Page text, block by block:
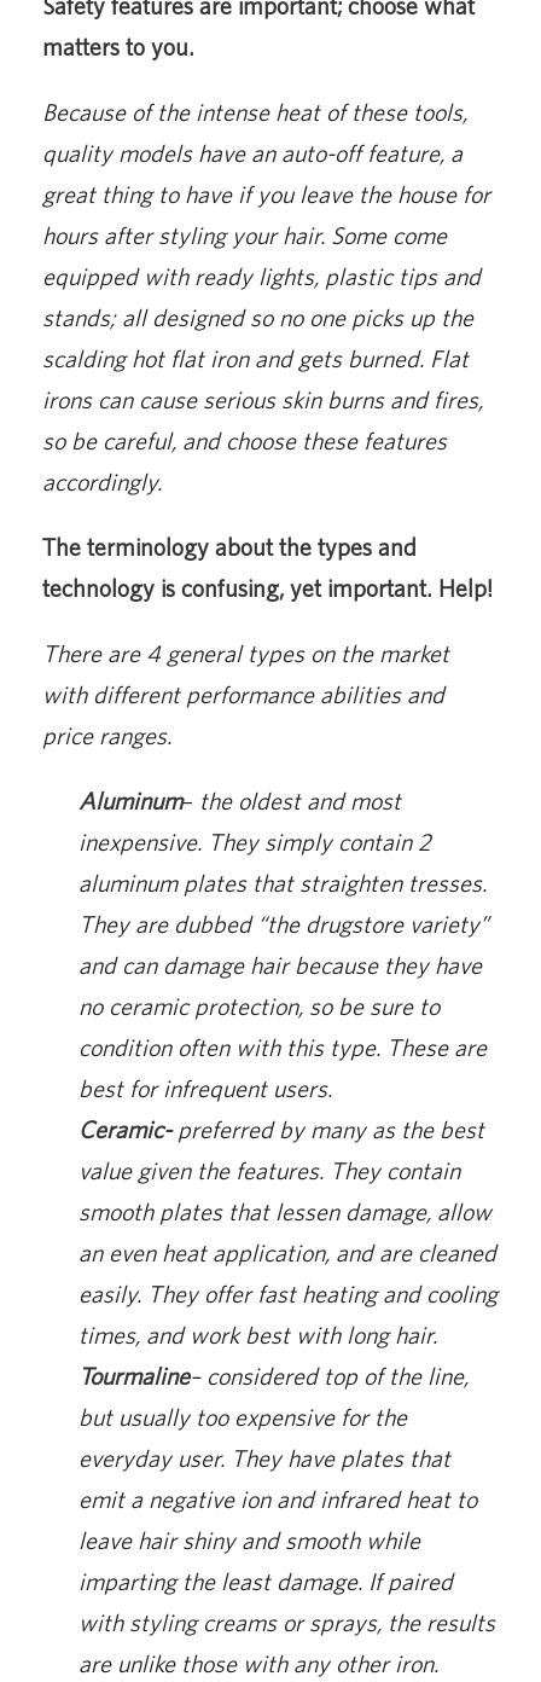
matters to you.
Because of the intense heat of these tools,
quality models have an auto-off feature, a
great thing to have if you leave the house for
hours after styling your hair. Some come
equipped with ready lights, plastic tips and
stands; all designed so no one picks up the
scalding hot flat iron and gets burned. Flat
irons can cause serious skin burns and fires,
so be careful, and choose these features
accordingly.
The terminology about the types and
technology is confusing, yet important. Help!
There are 4 general types on the market
with different performance abilities and
price ranges.
Aluminum– the oldest and most
inexpensive. They simply contain 2
aluminum plates that straighten tresses.
They are dubbed “the drugstore variety”
and can damage hair because they have
no ceramic protection, so be sure to
condition often with this type. These are
best for infrequent users.
Ceramic-preferred by many as the best
value given the features. They contain
smooth plates that lessen damage, allow
an even heat application, and are cleaned
easily. They offer fast heating and cooling
times, and work best with long hair.
Tourmaline– considered top of the line,
but usually too expensive for the
everyday user. They have plates that
emit a negative ion and infrared heat to
leave hair shiny and smooth while
imparting the least damage. If paired
with styling creams or sprays, the results
are unlike those with any other iron.